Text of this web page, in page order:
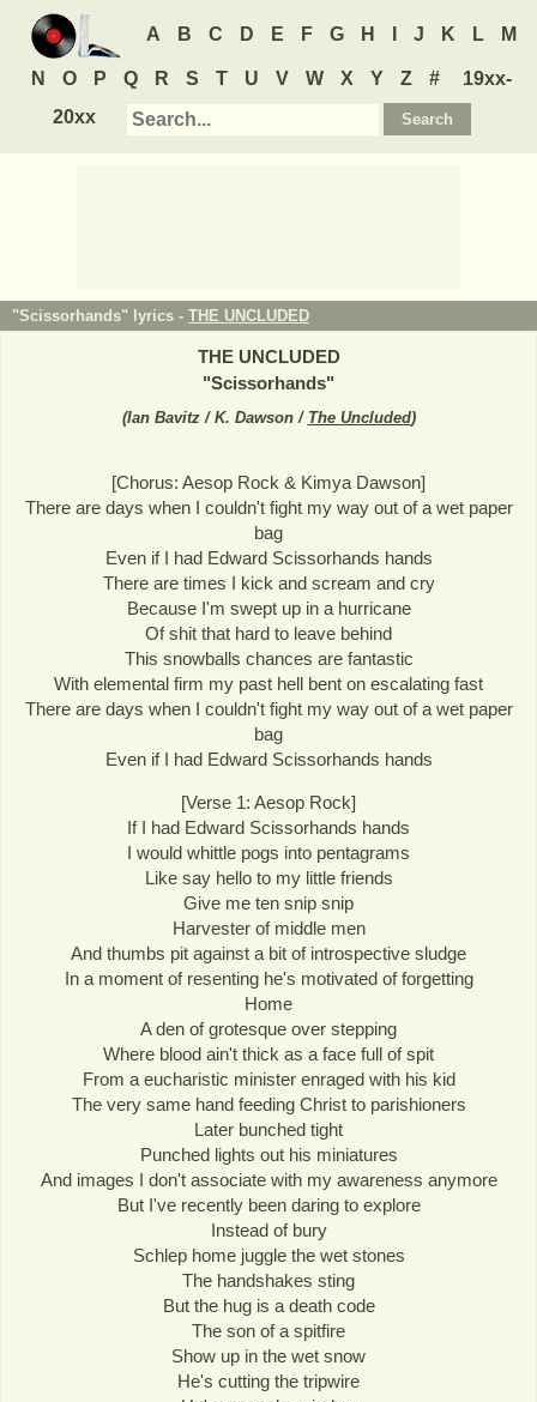
A B C D E F G H J K L M
N O P Q R S T U V W X Y Z #
19xx-
20xx
"Scissorhands" lyrics - THE UNCLUDED
THE UNCLUDED
"Scissorhands"
(Ian Bavitz / K. Dawson / The Uncluded)
[Chorus: Aesop Rock & Kimya Dawson]
There are days when I couldn't fight my way out of a wet paper
bag
Even if I had Edward Scissorhands hands
There are times I kick and scream and cry
Because I'm swept up in a hurricane
Of shit that hard to leave behind
This snowballs chances are fantastic
With elemental firm my past hell bent on escalating fast
There are days when I couldn't fight my way out of a wet paper
bag
Even if I had Edward Scissorhands hands
[Verse 1: Aesop Rock]
If I had Edward Scissorhands hands
I would whittle pogs into pentagrams
Like say hello to my little friends
Give me ten snip snip
Harvester of middle men
And thumbs pit against a bit of introspective sludge
In a moment of resenting he's motivated of forgetting
Home
A den of grotesque over stepping
Where blood ain't thick as a face full of spit
From a eucharistic minister enraged with his kid
The very same hand feeding Christ to parishioners
Later bunched tight
Punched lights out his miniatures
And images I don't associate with my awareness anymore
But I've recently been daring to explore
Instead of bury
Schlep home juggle the wet stones
The handshakes sting
But the hug is a death code
The son of a spitfire
Show up in the wet snow
He's cutting the tripwire